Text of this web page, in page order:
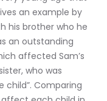
an example by
his brother who he
an outstanding
affected Sam’s
who was
child”. Comparing